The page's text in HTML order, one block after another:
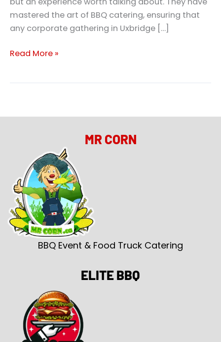
mastered the art of BBQ catering, ensuring that
any corporate gathering in Uxbridge […]
Read More »
MR CORN
BBQ Event & Food Truck Catering
ELITE BBQ